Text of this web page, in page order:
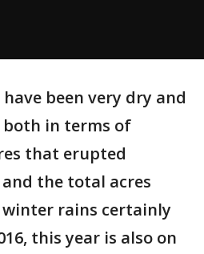
been very dry and
in terms of
that erupted
the total acres
rains certainly
this year is also on